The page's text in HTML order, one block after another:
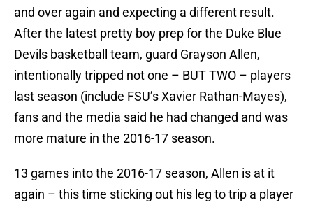
and over again and expecting a different result.
After the latest pretty boy prep for the Duke Blue
Devils basketball team, guard Grayson Allen,
intentionally tripped not one – BUT TWO – players
last season (include FSU’s Xavier Rathan-Mayes),
fans and the media said he had changed and was
more mature in the 2016-17 season.
13 games into the 2016-17 season, Allen is at it
again – this time sticking out his leg to trip a player